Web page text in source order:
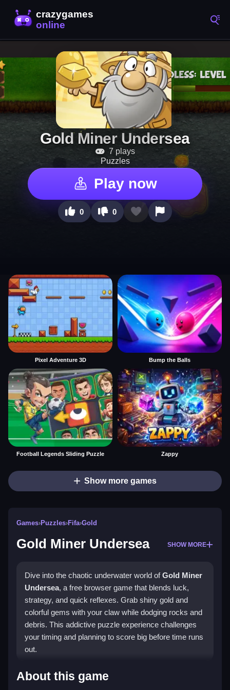
Gold Miner Undersea
7 plays
Puzzles
Play now
0 0
Pixel Adventure 3D Bump the Balls
Football Legends Sliding Puzzle Zappy
Show more games
Games›Puzzles›Fifa›Gold
Gold Miner Undersea SHOW MORE
Dive into the chaotic underwater world ofGold Miner
Undersea, a free browser game that blends luck,
strategy, and quick reflexes. Grab shiny gold and
colorful gems with your claw while dodging rocks and
debris. This addictive puzzle experience challenges
your timing and planning to score big before time runs
out.
Highlights
About this game